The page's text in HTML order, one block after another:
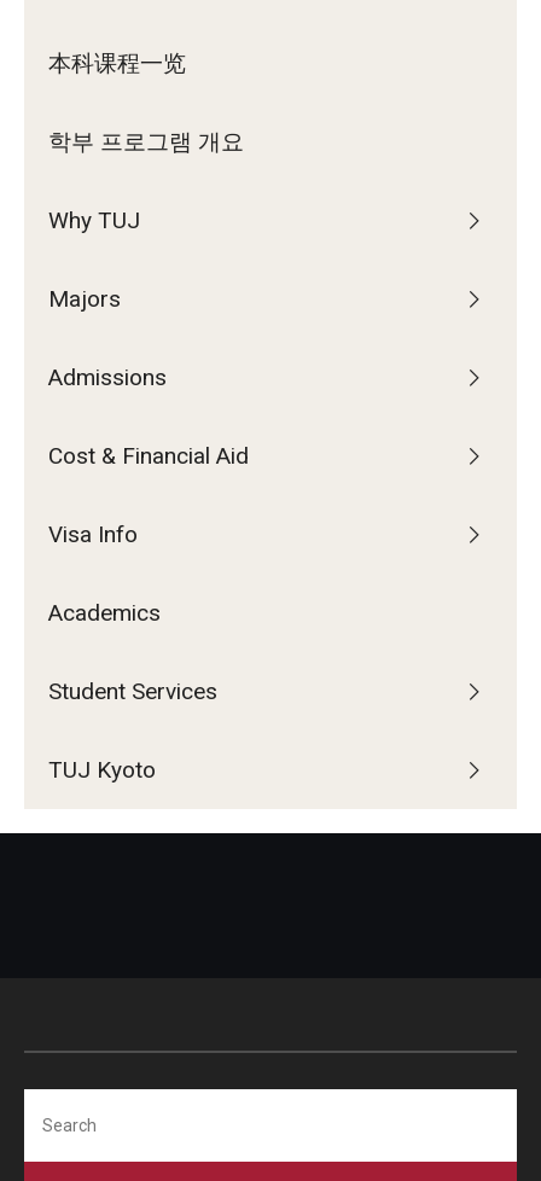
本科课程一览
학부 프로그램 개요
Why TUJ
Majors
Admissions
Cost & Financial Aid
Visa Info
Academics
Student Services
TUJ Kyoto